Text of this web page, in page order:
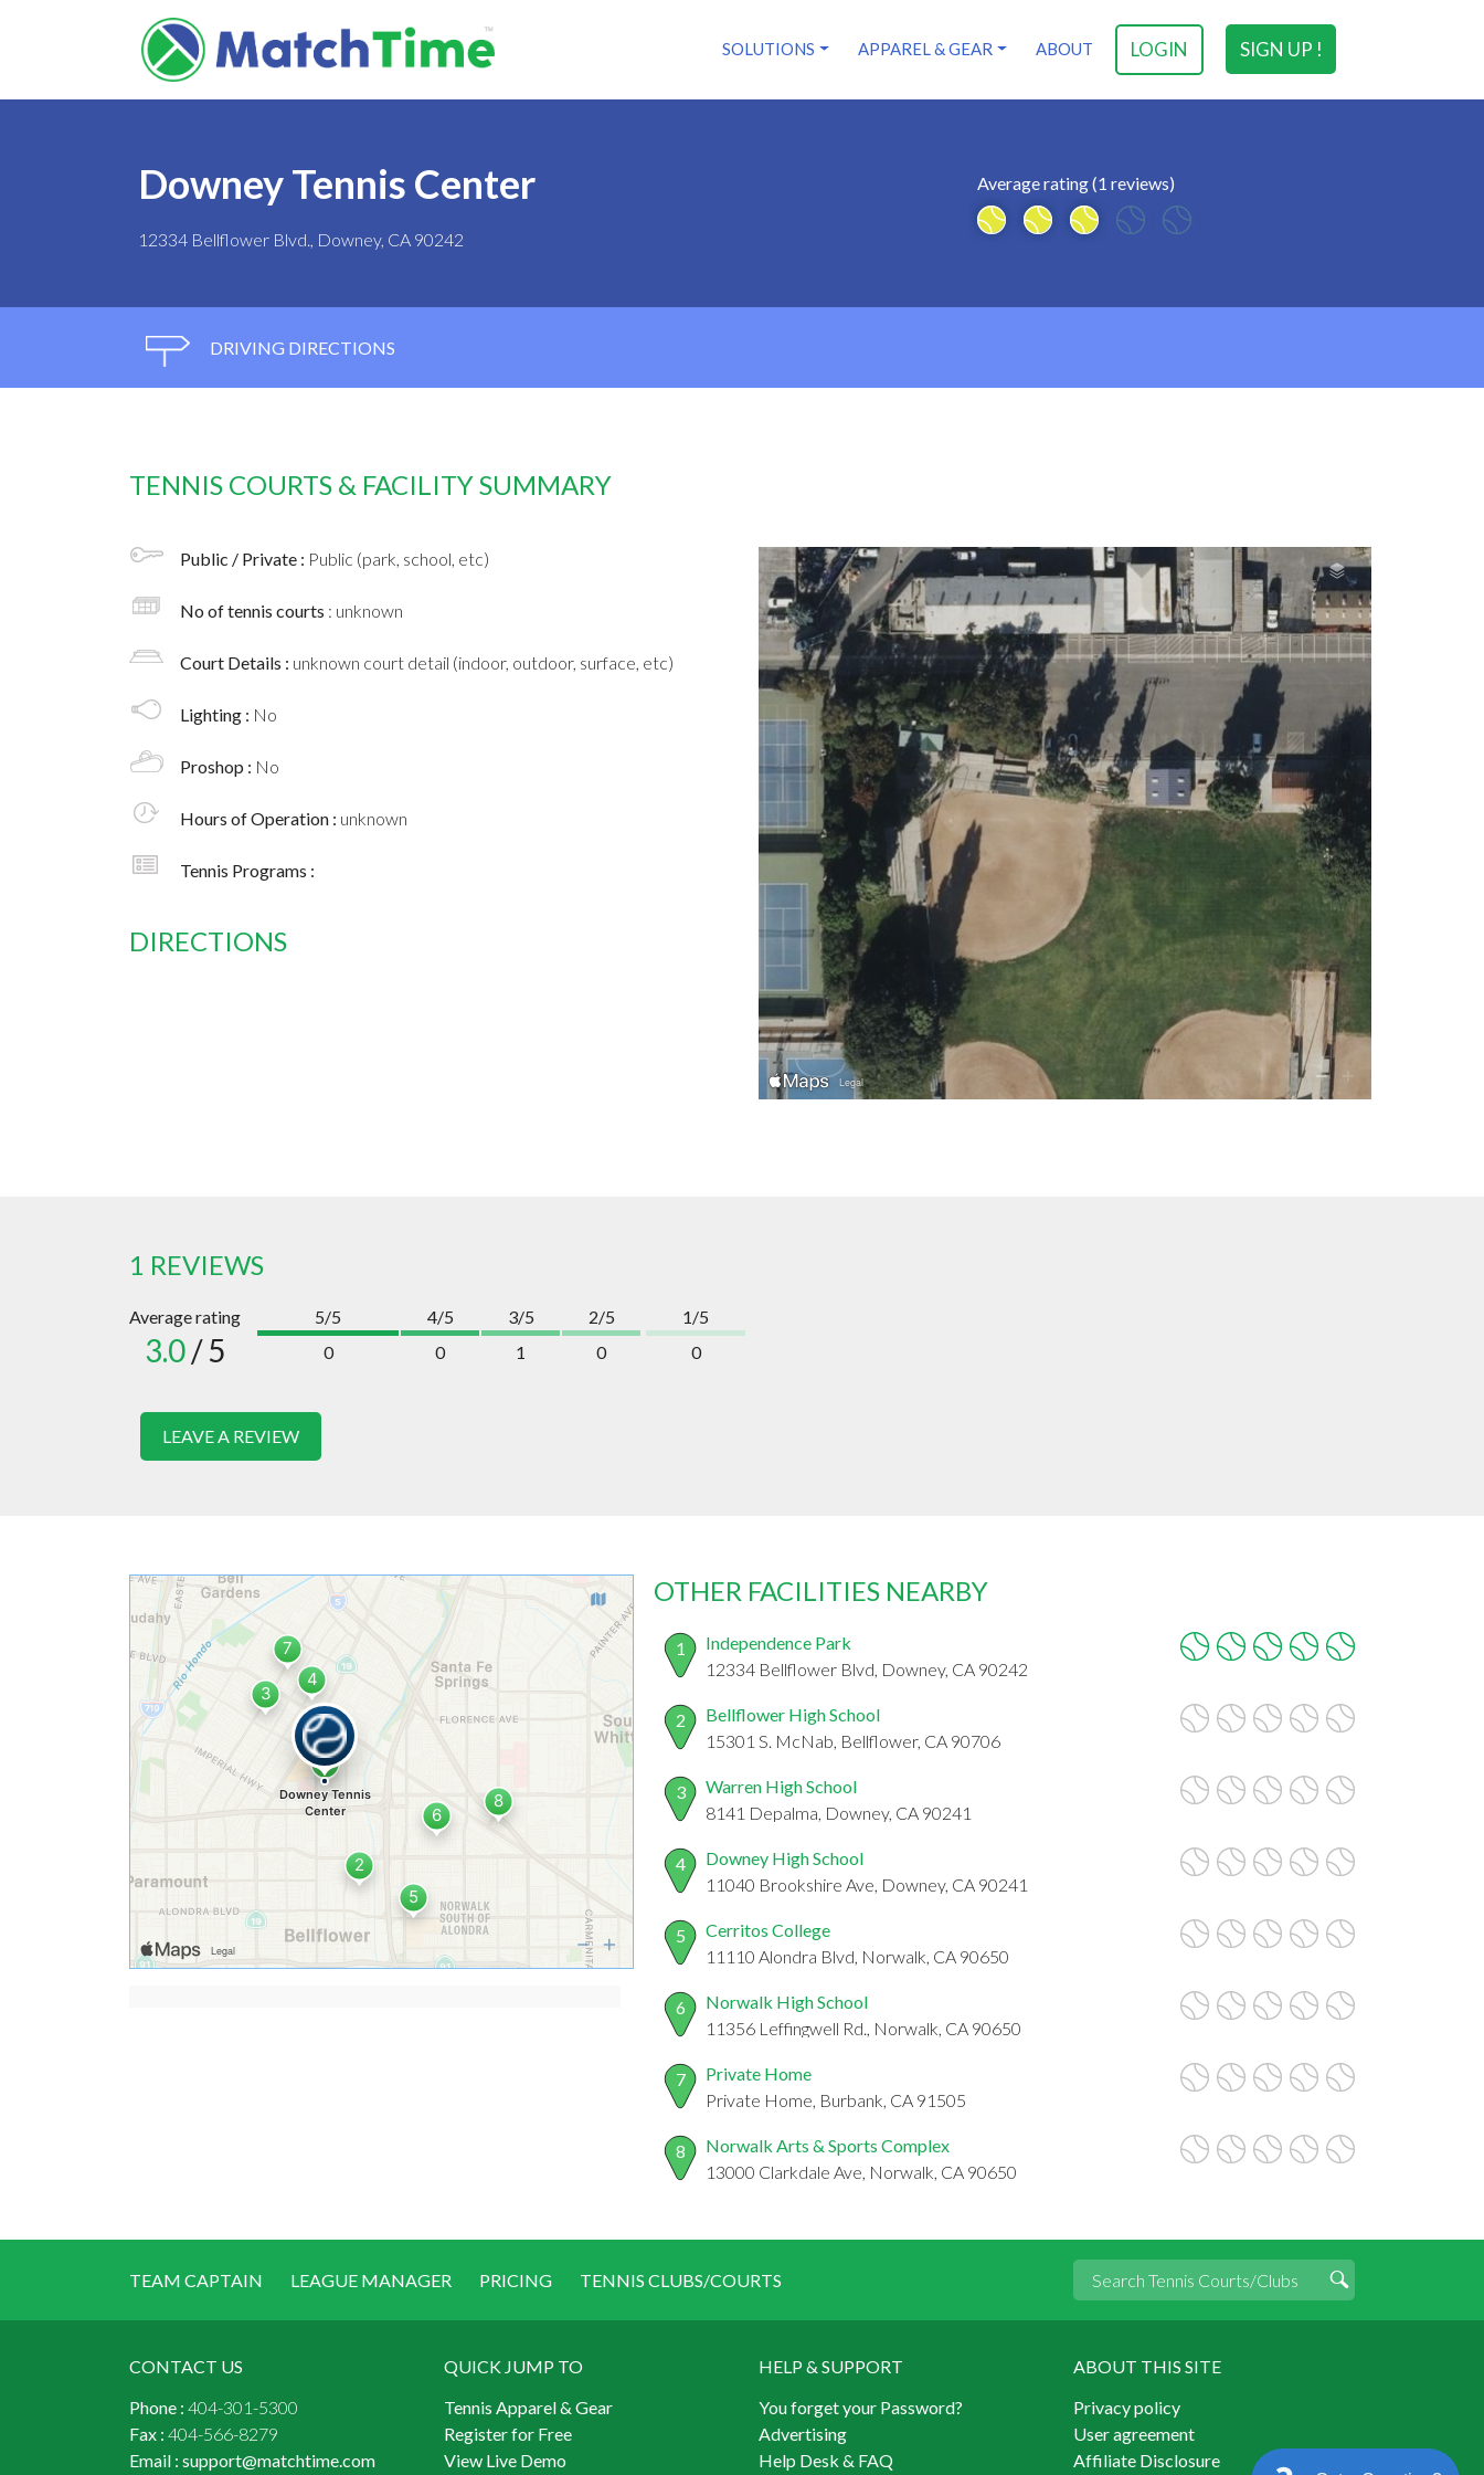
SIGN UP !
LOGIN
SOLUTIONS APPAREL & GEAR ABOUT
Downey Tennis Center
12334 Bellflower Blvd., Downey, CA 90242
Average rating (1 reviews)
DRIVING DIRECTIONS
TENNIS COURTS & FACILITY SUMMARY
Public / Private : Public (park, school, etc)
No of tennis courts : unknown
Court Details : unknown court detail (indoor, outdoor, surface, etc)
Lighting : No
Proshop : No
Hours of Operation : unknown
Tennis Programs :
DIRECTIONS
1 REVIEWS
Average rating
3.0/ 5
5/5
0
4/5
0
3/5
1
2/5
0
1/5
0
LEAVE A REVIEW
OTHER FACILITIES NEARBY
1
Independence Park
12334 Bellflower Blvd, Downey, CA 90242
2
Bellflower High School
15301 S. McNab, Bellflower, CA 90706
3
Warren High School
8141 Depalma, Downey, CA 90241
4
Downey High School
11040 Brookshire Ave, Downey, CA 90241
5
Cerritos College
11110 Alondra Blvd, Norwalk, CA 90650
6
Norwalk High School
11356 Leffingwell Rd., Norwalk, CA 90650
7
Private Home
Private Home, Burbank, CA 91505
8
Norwalk Arts & Sports Complex
13000 Clarkdale Ave, Norwalk, CA 90650
TEAM CAPTAIN LEAGUE MANAGER PRICING TENNIS CLUBS/COURTS
CONTACT US
Phone : 404-301-5300
Fax : 404-566-8279
Email : support@matchtime.com
QUICK JUMP TO
Tennis Apparel & Gear
Register for Free
View Live Demo
HELP & SUPPORT
You forget your Password?
Advertising
Help Desk & FAQ
ABOUT THIS SITE
Privacy policy
User agreement
Affiliate Disclosure